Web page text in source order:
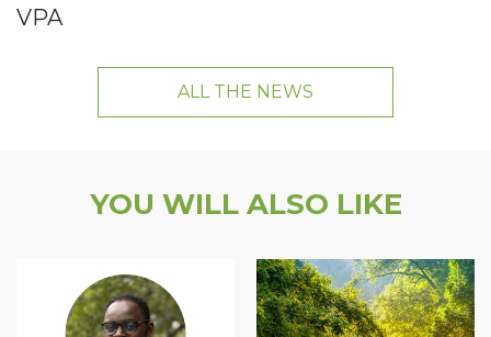
VPA
ALL THE NEWS
YOU WILL ALSO LIKE